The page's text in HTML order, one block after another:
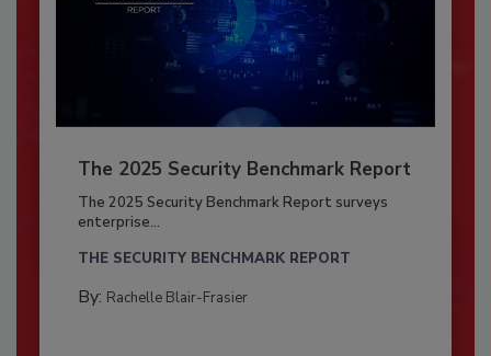
The 2025 Security Benchmark Report
The 2025 Security Benchmark Report surveys
enterprise...
THE SECURITY BENCHMARK REPORT
By: Rachelle Blair-Frasier